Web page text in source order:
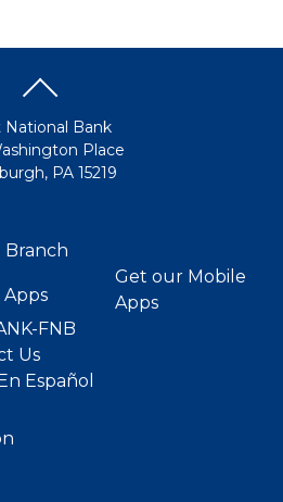
National Bank
Place
PA 15219
Branch
Get our Mobile
Apps
FNB
Us
Español